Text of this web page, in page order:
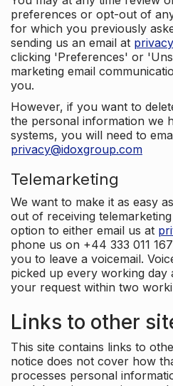
preferences or opt-out of
for which you previously
sending us an email at
clicking 'Preferences' or
marketing email
you.
However, if you want to
the personal information we
systems, you will need to
privacy@idoxgroup.com
Telemarketing
We want to make it as easy
out of receiving
option to either email us at
phone us on +44 333 011
you to leave a voicemail.
picked up every working day
your request within two
Links to other
This site contains links to
notice does not cover how
processes personal